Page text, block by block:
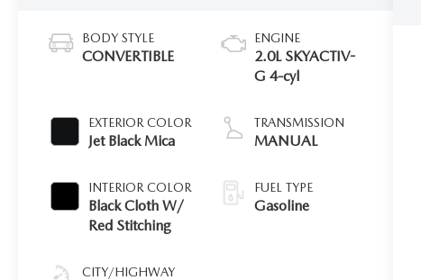
BODY STYLE
CONVERTIBLE
EXTERIOR COLOR
Jet Black Mica
INTERIOR COLOR
Black Cloth W/
Red Stitching
CITY/HIGHWAY
ENGINE
2.0L SKYACTIV-
G 4-cyl
TRANSMISSION
MANUAL
FUEL TYPE
Gasoline